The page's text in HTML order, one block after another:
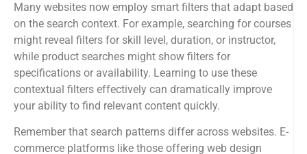
Many websites now employ smart filters that adapt based
on the search context. For example, searching for courses
might reveal filters for skill level, duration, or instructor,
while product searches might show filters for
specifications or availability. Learning to use these
contextual filters effectively can dramatically improve
your ability to find relevant content quickly.
Remember that search patterns differ across websites. E-
commerce platforms like those offering web design